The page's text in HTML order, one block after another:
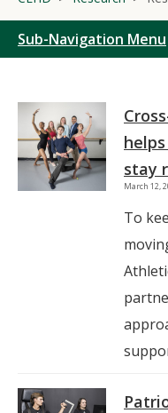
Sub-Navigation Menu
stay
March 12,
To